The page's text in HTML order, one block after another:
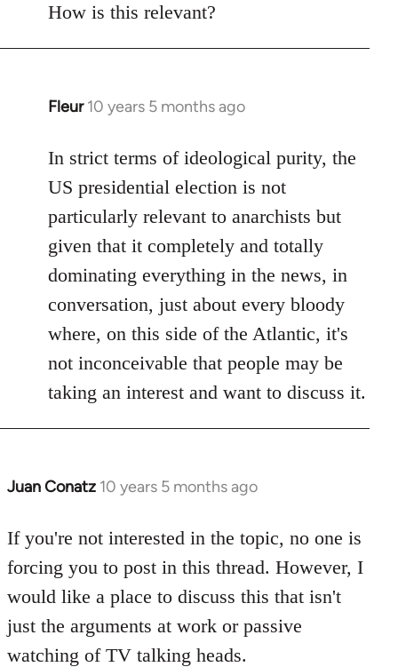
to
How is this relevant?
Fleur 10 years 5 months ago
In
to
Welcome
libcom.org
In strict terms of ideological purity, the
US presidential election is not
particularly relevant to anarchists but
given that it completely and totally
dominating everything in the news, in
conversation, just about every bloody
where, on this side of the Atlantic, it's
not inconceivable that people may be
taking an interest and want to discuss it.
Juan Conatz 10 years 5 months ago
In
to
Welcome
libcom.org
If you're not interested in the topic, no one is
forcing you to post in this thread. However, I
would like a place to discuss this that isn't
just the arguments at work or passive
watching of TV talking heads.